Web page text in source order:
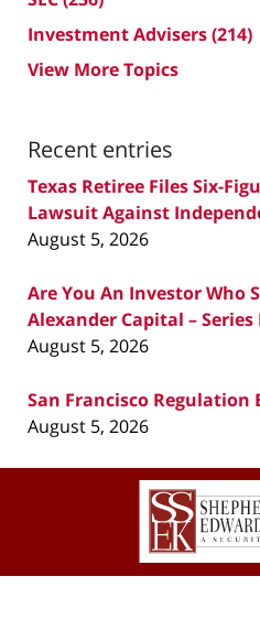
Investment Advisers(214)
View More Topics
Recent entries
Texas Retiree Files Six-
Lawsuit Against
August 5, 2026
Are You An Investor Who
Alexander Capital – Series
August 5, 2026
San Francisco Regulation
August 5, 2026